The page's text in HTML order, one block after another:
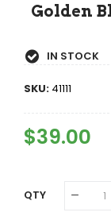
Golden
IN STOCK
SKU: 41111
Regular
Price
$39.00
QTY